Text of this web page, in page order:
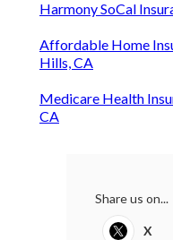
Harmony SoCal
Affordable Home
Hills, CA
Medicare Health
CA
Share us on...
X